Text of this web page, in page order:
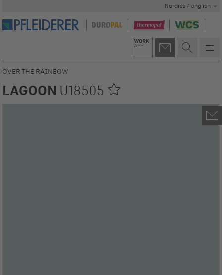
Nordics / english
OVER THE RAINBOW
LAGOON U18505